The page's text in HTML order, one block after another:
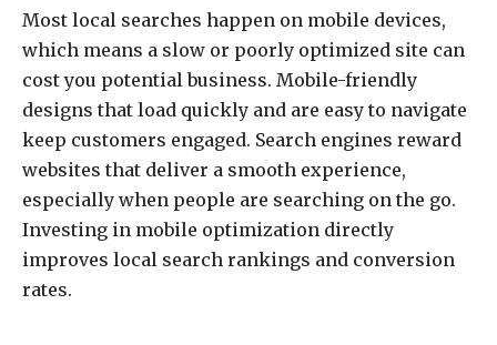
Most local searches happen on mobile devices,
which means a slow or poorly optimized site can
cost you potential business. Mobile-friendly
designs that load quickly and are easy to navigate
keep customers engaged. Search engines reward
websites that deliver a smooth experience,
especially when people are searching on the go.
Investing in mobile optimization directly
improves local search rankings and conversion
rates.